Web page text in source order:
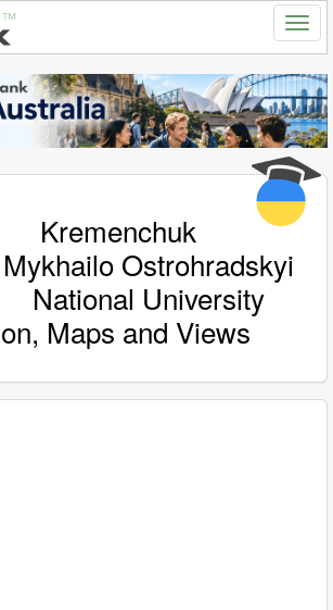
Kremenchuk
Mykhailo Ostrohradskyi
National University
Maps and Views